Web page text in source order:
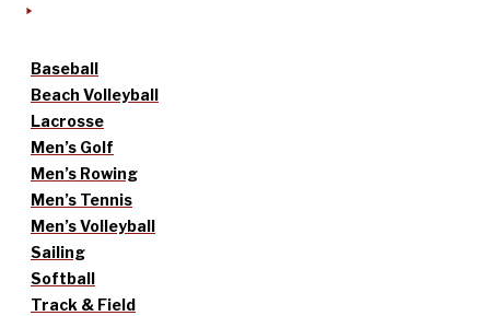
Baseball
Beach Volleyball
Lacrosse
Men’s Golf
Men’s Rowing
Men’s Tennis
Men’s Volleyball
Sailing
Softball
Track & Field